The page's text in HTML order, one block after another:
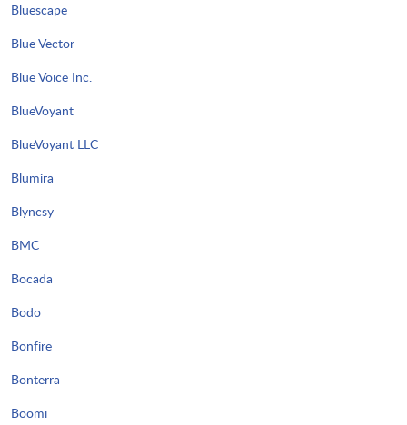
Bluescape
Blue Vector
Blue Voice Inc.
BlueVoyant
BlueVoyant LLC
Blumira
Blyncsy
BMC
Bocada
Bodo
Bonfire
Bonterra
Boomi